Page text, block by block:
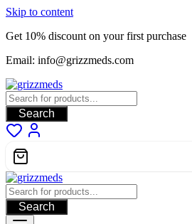
Skip to content
Get 10% discount on your first purchase
Email: info@grizzmeds.com
Search
Search